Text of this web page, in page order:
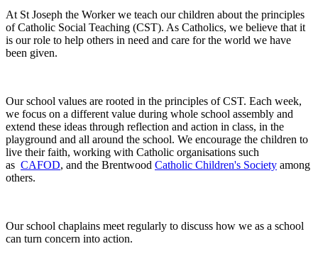
At St Joseph the Worker we teach our children about the principles
of Catholic Social Teaching (CST). As Catholics, we believe that it
is our role to help others in need and care for the world we have
been given.
Our school values are rooted in the principles of CST. Each week,
we focus on a different value during whole school assembly and
extend these ideas through reflection and action in class, in the
playground and all around the school. We encourage the children to
live their faith, working with Catholic organisations such
as CAFOD, and the Brentwood Catholic Children's Society among
others.
Our school chaplains meet regularly to discuss how we as a school
can turn concern into action.